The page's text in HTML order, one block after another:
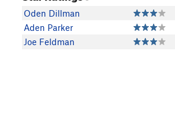
Oden Dillman
Aden Parker
Joe Feldman